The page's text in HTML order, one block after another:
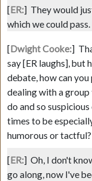
[ER:] They would
which we could pass.
[Dwight Cooke:]
say [ER laughs], but
debate, how can
dealing with a
do and so
times to be
humorous or tactful?
[ER:] Oh, I don't
go along, now I've